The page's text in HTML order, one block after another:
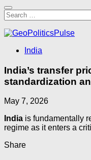
Search
for:
India
India’s transfer
standardization
May 7, 2026
India is fundamentally
regime as it enters a
Share